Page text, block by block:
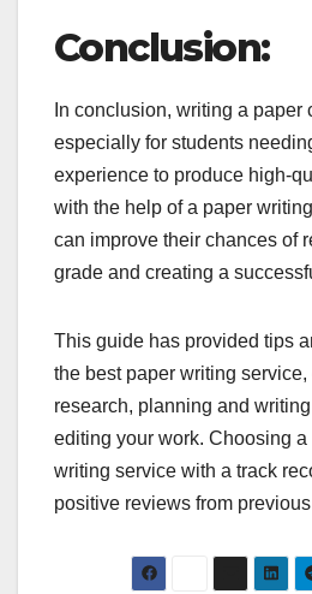
Conclusion:
In conclusion, writing a paper
especially for students
experience to produce high-
with the help of a paper
can improve their chances of
grade and creating a
This guide has provided tips
the best paper writing
research, planning and
editing your work. Choosing
writing service with a track
positive reviews from